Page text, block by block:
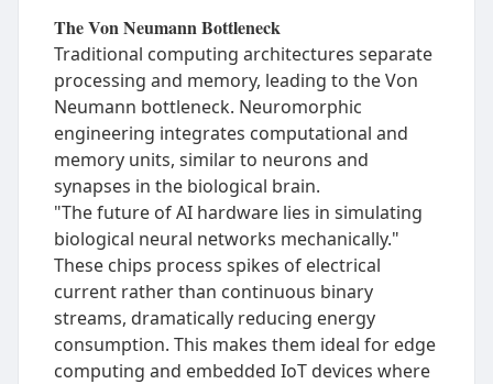
The Von Neumann Bottleneck
Traditional computing architectures separate
processing and memory, leading to the Von
Neumann bottleneck. Neuromorphic
engineering integrates computational and
memory units, similar to neurons and
synapses in the biological brain.
"The future of AI hardware lies in simulating
biological neural networks mechanically."
These chips process spikes of electrical
current rather than continuous binary
streams, dramatically reducing energy
consumption. This makes them ideal for edge
computing and embedded IoT devices where